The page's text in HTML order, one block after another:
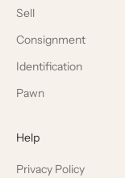
Sell
Consignment
Identification
Pawn
Help
Privacy Policy